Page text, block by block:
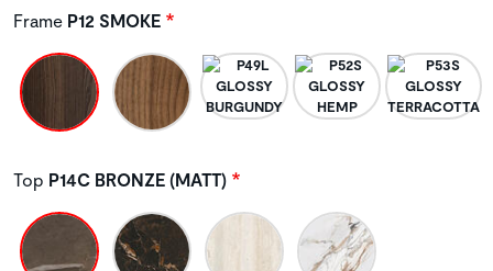
Frame P12 SMOKE
Top P14C BRONZE (MATT)